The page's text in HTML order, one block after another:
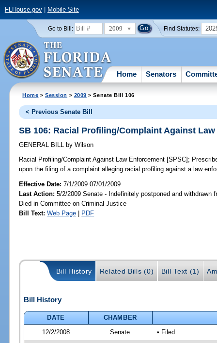
FLHouse.gov| Mobile Site
Go to Bill: 2009 Find Statutes:
Home Senators
Home >Session > 2009 > Senate Bill 106
< Previous Senate Bill
SB 106: Racial Profiling/Complaint Against
GENERAL BILL by Wilson
Racial Profiling/Complaint Against Law Enforcement [SPSC];
upon the filing of a complaint alleging racial profiling against a law
Effective Date:7/1/2009 07/01/2009
Last Action: 5/2/2009 Senate - Indefinitely postponed and withdrawn
Died in Committee on Criminal Justice
Bill Text: Web Page | PDF
Bill History Related Bills (0) Bill Text (1)
Bill History
DATE
CHAMBER
12/2/2008
Senate • Filed